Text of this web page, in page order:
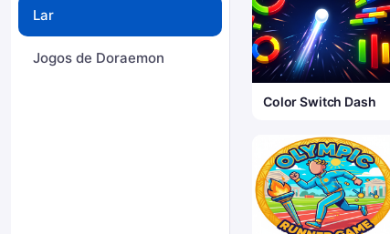
Lar
Jogos de Doraemon
Color Switch Dash